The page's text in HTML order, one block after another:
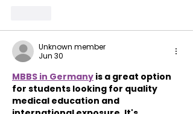
Unknown member
Jun 30
MBBS in Germany is a great option
for students looking for quality
medical education and